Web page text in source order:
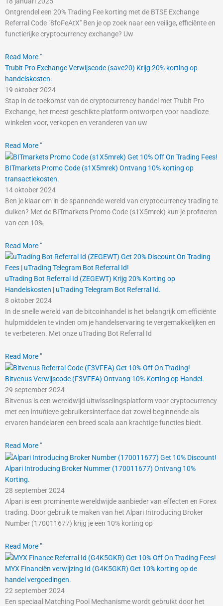
Ontgrendel een 20% Trading Fee korting met de BTSE Exchange
Referral Code "8foFeAtX" Ben je op zoek naar een veilige, efficiënte en
functierijke cryptocurrency exchange? Uw
Read More "
Trubit Pro Exchange Verwijscode (save20) Krijg 20% korting op
handelskosten.
19 oktober 2024
Stap in de toekomst van de cryptocurrency handel met Trubit Pro
Exchange, het meest geschikte platform ontworpen voor naadloze
winkelen voor, verkopen en veranderen van uw
Read More "
BITmarkets Promo Code (s1X5mrek) Ontvang 10% korting op
transactiekosten.
14 oktober 2024
Ben je klaar om in de spannende wereld van cryptocurrency trading te
duiken? Met de BITmarkets Promo Code (s1X5mrek) kun je profiteren
van een 10%
Read More "
uTrading Bot Referral Id (ZEGEWT) Krijg 20% Korting op
Handelskosten | uTrading Telegram Bot Referral Id.
8 oktober 2024
In de snelle wereld van de bitcoinhandel is het belangrijk om efficiënte
hulpmiddelen te vinden om je handelservaring te vergemakkelijken en
te verbeteren. Met onze uTrading Bot Referral Id
Read More "
Bitvenus Verwijscode (F3VFEA) Ontvang 10% Korting op Handel.
29 september 2024
Bitvenus is een wereldwijd uitwisselingsplatform voor cryptocurrency
met een intuïtieve gebruikersinterface dat zowel beginnende als
ervaren handelaren een breed scala aan krachtige functies biedt.
Read More "
Alpari Introducing Broker Nummer (170011677) Ontvang 10%
Korting.
28 september 2024
Alpari is een prominente wereldwijde aanbieder van effecten en Forex
trading. Door gebruik te maken van het Alpari Introducing Broker
Number (170011677) krijg je een 10% korting op
Read More "
MYX Financiën verwijzing Id (G4K5GKR) Get 10% korting op de
handel vergoedingen.
22 september 2024
Een speciaal Matching Pool Mechanisme wordt gebruikt door het